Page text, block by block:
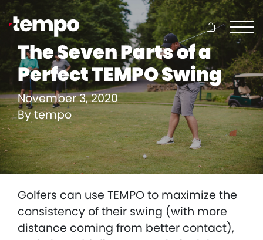
Cart
The Seven Parts of a
Perfect TEMPO Swing
November 3, 2020
Bytempo
Golfers can use TEMPO to maximize the
consistency of their swing (with more
distance coming from better contact),